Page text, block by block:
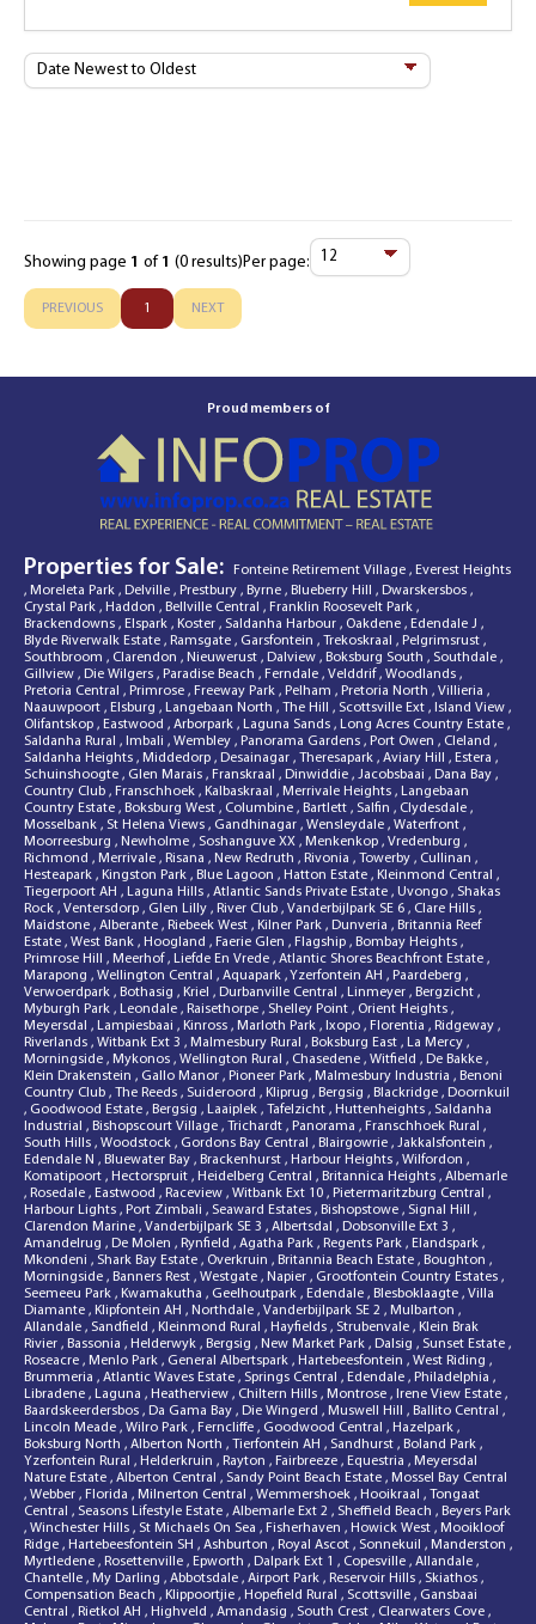
Sort
By
Showing page 1 of 1 (0 results) Per page:
Per
Page
PREVIOUS 1 NEXT
Proud members of
Properties for Sale: Fonteine Retirement Village , Everest Heights
, Moreleta Park , Delville , Prestbury , Byrne , Blueberry Hill , Dwarskersbos ,
Crystal Park , Haddon , Bellville Central , Franklin Roosevelt Park ,
Brackendowns , Elspark , Koster , Saldanha Harbour , Oakdene , Edendale J ,
Blyde Riverwalk Estate , Ramsgate , Garsfontein , Trekoskraal , Pelgrimsrust ,
Southbroom , Clarendon , Nieuwerust , Dalview , Boksburg South , Southdale ,
Gillview , Die Wilgers , Paradise Beach , Ferndale , Velddrif, Woodlands ,
Pretoria Central , Primrose , Freeway Park , Pelham , Pretoria North , Villieria ,
Naauwpoort , Elsburg , Langebaan North , The Hill , Scottsville Ext , Island View ,
Olifantskop , Eastwood , Arborpark , Laguna Sands , Long Acres Country Estate ,
Saldanha Rural , Imbali , Wembley , Panorama Gardens , Port Owen , Cleland ,
Saldanha Heights , Middedorp , Desainagar , Theresapark , Aviary Hill , Estera ,
Schuinshoogte , Glen Marais , Franskraal , Dinwiddie , Jacobsbaai , Dana Bay ,
Country Club , Franschhoek , Kalbaskraal , Merrivale Heights , Langebaan
Country Estate , Boksburg West , Columbine , Bartlett , Salfin , Clydesdale ,
Mosselbank , St Helena Views , Gandhinagar , Wensleydale , Waterfront ,
Moorreesburg , Newholme , Soshanguve XX , Menkenkop , Vredenburg ,
Richmond , Merrivale , Risana , New Redruth , Rivonia , Towerby , Cullinan ,
Hesteapark , Kingston Park , Blue Lagoon , Hatton Estate , Kleinmond Central ,
Tiegerpoort AH , Laguna Hills , Atlantic Sands Private Estate , Uvongo , Shakas
Rock , Ventersdorp , Glen Lilly , River Club , Vanderbijlpark SE 6 , Clare Hills ,
Maidstone , Alberante , Riebeek West , Kilner Park , Dunveria , Britannia Reef
Estate , West Bank , Hoogland , Faerie Glen , Flagship , Bombay Heights ,
Primrose Hill , Meerhof, Liefde En Vrede , Atlantic Shores Beachfront Estate ,
Marapong , Wellington Central , Aquapark ,Yzerfontein AH , Paardeberg ,
Verwoerdpark , Bothasig , Kriel , Durbanville Central , Linmeyer , Bergzicht ,
Myburgh Park , Leondale , Raisethorpe , Shelley Point , Orient Heights ,
Meyersdal , Lampiesbaai , Kinross , Marloth Park , Ixopo , Florentia , Ridgeway ,
Riverlands , Witbank Ext 3 , Malmesbury Rural , Boksburg East , La Mercy ,
Morningside , Mykonos , Wellington Rural , Chasedene , Witfield , De Bakke ,
Klein Drakenstein , Gallo Manor , Pioneer Park , Malmesbury Industria , Benoni
Country Club , The Reeds , Suideroord , Kliprug , Bergsig , Blackridge , Doornkuil
, Goodwood Estate , Bergsig , Laaiplek , Tafelzicht , Huttenheights , Saldanha
Industrial , Bishopscourt Village , Trichardt , Panorama , Franschhoek Rural ,
South Hills , Woodstock , Gordons Bay Central , Blairgowrie , Jakkalsfontein ,
Edendale N , Bluewater Bay , Brackenhurst , Harbour Heights , Wilfordon ,
Komatipoort , Hectorspruit , Heidelberg Central , Britannica Heights , Albemarle
, Rosedale , Eastwood , Raceview , Witbank Ext 10 , Pietermaritzburg Central ,
Harbour Lights , Port Zimbali , Seaward Estates , Bishopstowe , Signal Hill ,
Clarendon Marine , Vanderbijlpark SE 3 , Albertsdal , Dobsonville Ext 3 ,
Amandelrug , De Molen , Rynfield , Agatha Park , Regents Park , Elandspark ,
Mkondeni , Shark Bay Estate , Overkruin , Britannia Beach Estate , Boughton ,
Morningside , Banners Rest , Westgate , Napier , Grootfontein Country Estates ,
Seemeeu Park , Kwamakutha , Geelhoutpark , Edendale , Blesboklaagte , Villa
Diamante , Klipfontein AH , Northdale , Vanderbijlpark SE 2 , Mulbarton ,
Allandale , Sandfield , Kleinmond Rural , Hayfields , Strubenvale , Klein Brak
Rivier , Bassonia , Helderwyk , Bergsig , New Market Park , Dalsig , Sunset Estate ,
Roseacre , Menlo Park , General Albertspark , Hartebeesfontein , West Riding ,
Brummeria , Atlantic Waves Estate , Springs Central , Edendale , Philadelphia ,
Libradene , Laguna , Heatherview , Chiltern Hills , Montrose , Irene View Estate ,
Baardskeerdersbos , Da Gama Bay , Die Wingerd , Muswell Hill , Ballito Central ,
Lincoln Meade , Wilro Park , Ferncliffe , Goodwood Central , Hazelpark ,
Boksburg North , Alberton North , Tierfontein AH , Sandhurst , Boland Park ,
Yzerfontein Rural , Helderkruin , Rayton , Fairbreeze , Equestria , Meyersdal
Nature Estate , Alberton Central , Sandy Point Beach Estate , Mossel Bay Central
, Webber , Florida , Milnerton Central , Wemmershoek , Hooikraal , Tongaat
Central , Seasons Lifestyle Estate , Albemarle Ext 2 , Sheffield Beach , Beyers Park
, Winchester Hills , St Michaels On Sea , Fisherhaven , Howick West , Mooikloof
Ridge , Hartebeesfontein SH , Ashburton , Royal Ascot , Sonnekuil , Manderston ,
Myrtledene , Rosettenville , Epworth , Dalpark Ext 1 , Copesville , Allandale ,
Chantelle , My Darling , Abbotsdale , Airport Park , Reservoir Hills , Skiathos ,
Compensation Beach , Klippoortjie , Hopefield Rural , Scottsville , Gansbaai
Central , Rietkol AH , Highveld , Amandasig , South Crest , Clearwaters Cove ,